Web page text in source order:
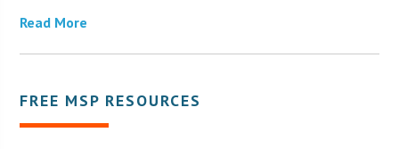
Read More
FREE MSP RESOURCES